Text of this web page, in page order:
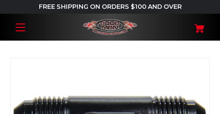
FREE SHIPPING ON ORDERS $100 AND OVER